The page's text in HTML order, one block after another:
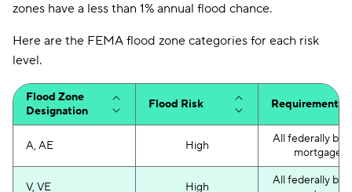
zones have a less than 1% annual flood chance.
Here are the FEMA flood zone categories for each risk
level.
Flood Zone
Designation
Flood Risk Requirements
A, AE High
All federally
mortgages
V, VE High
All federally